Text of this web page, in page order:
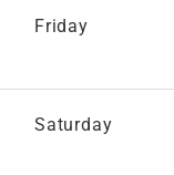
Friday
Saturday